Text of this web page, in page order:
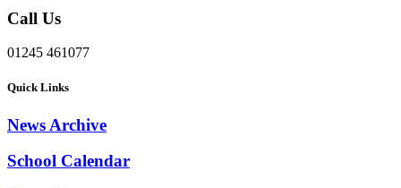
Call Us
01245 461077
Quick Links
News Archive
School Calendar